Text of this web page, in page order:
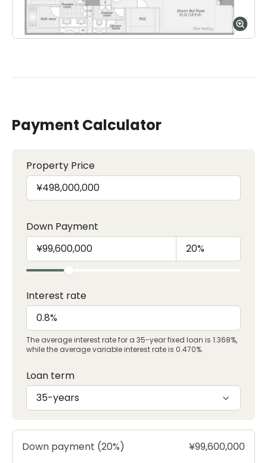
Payment Calculator
Property Price
Down Payment
Interest rate
The average interest rate for a 35-year fixed loan is 1.368%,
while the average variable interest rate is 0.470%.
Loan term
35-years
Down payment (20%)
¥99,600,000